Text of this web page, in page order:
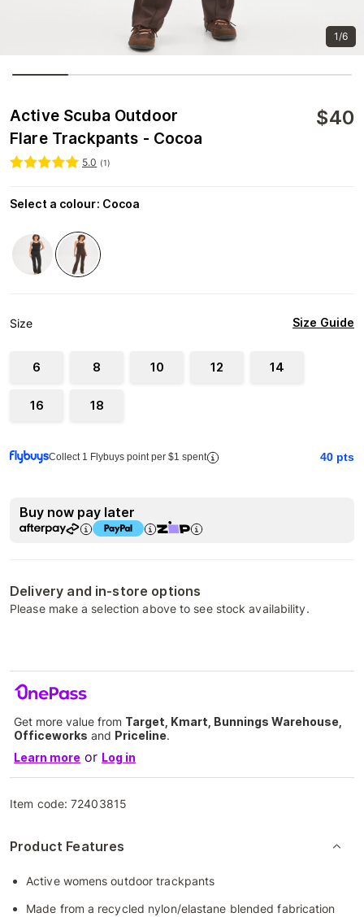
1/6
Active Scuba Outdoor
Flare Trackpants - Cocoa
$40
5.0 (1)
Select a colour: Cocoa
Size Size Guide
6 8 10 12 14
16 18
Collect 1 Flybuys point per $1 spent 40 pts
Buy now pay later
Delivery and in-store options
Please make a selection above to see stock availability.
Get more value from Target, Kmart, Bunnings Warehouse,
Officeworks and Priceline.
Learn more or Log in
Item code:72403815
Product Features
Active womens outdoor trackpants
Made from a recycled nylon/elastane blended fabrication